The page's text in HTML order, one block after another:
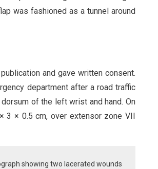
was fashioned as a tunnel around
and gave written consent.
department after a road traffic
of the left wrist and hand. On
3 × 0.5 cm, over extensor zone VII
showing two lacerated wounds